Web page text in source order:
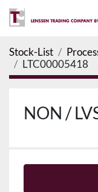
Stock-List
LTC00005418
NON /